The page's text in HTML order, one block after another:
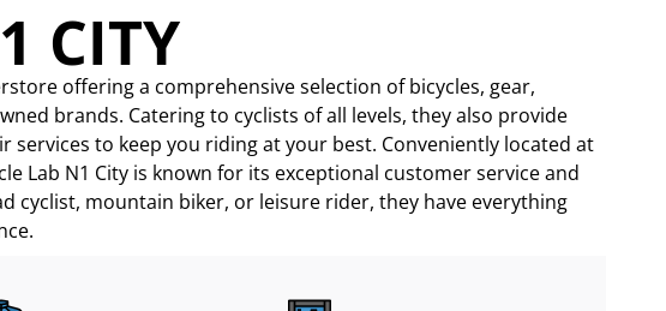
CITY
offering a comprehensive selection of bicycles, gear,
brands. Catering to cyclists of all levels, they also provide
services to keep you riding at your best. Conveniently located at
Lab N1 City is known for its exceptional customer service and
cyclist, mountain biker, or leisure rider, they have everything